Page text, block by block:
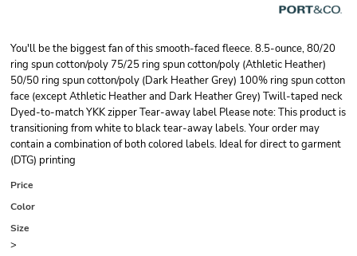
You'll be the biggest fan of this smooth-faced fleece. 8.5-ounce, 80/20
ring spun cotton/poly 75/25 ring spun cotton/poly (Athletic Heather)
50/50 ring spun cotton/poly (Dark Heather Grey) 100% ring spun cotton
face (except Athletic Heather and Dark Heather Grey) Twill-taped neck
Dyed-to-match YKK zipper Tear-away label Please note: This product is
transitioning from white to black tear-away labels. Your order may
contain a combination of both colored labels. Ideal for direct to garment
(DTG) printing
Price
Color
Size
>